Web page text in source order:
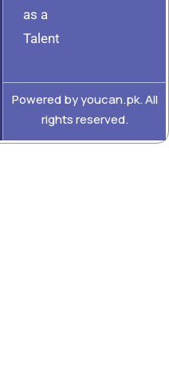
as a
Talent
Powered by youcan.pk. All
rights reserved.